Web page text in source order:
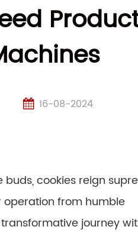
16-08-2024
cookies reign
operation from humble
journey